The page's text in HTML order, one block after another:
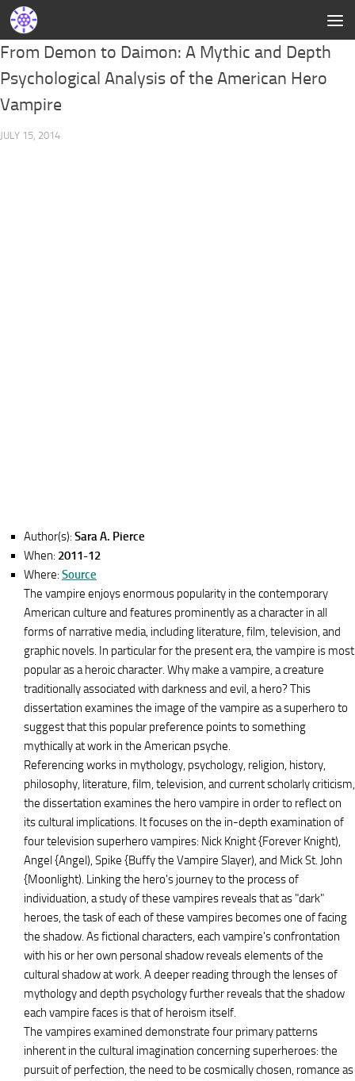
From Demon to Daimon: A Mythic and Depth
Psychological Analysis of the American Hero
Vampire
JULY 15, 2014
Author(s): Sara A. Pierce
When: 2011-12
Where: Source
The vampire enjoys enormous popularity in the contemporary
American culture and features prominently as a character in all
forms of narrative media, including literature, film, television, and
graphic novels. In particular for the present era, the vampire is most
popular as a heroic character. Why make a vampire, a creature
traditionally associated with darkness and evil, a hero? This
dissertation examines the image of the vampire as a superhero to
suggest that this popular preference points to something
mythically at work in the American psyche.
Referencing works in mythology, psychology, religion, history,
philosophy, literature, film, television, and current scholarly criticism,
the dissertation examines the hero vampire in order to reflect on
its cultural implications. It focuses on the in-depth examination of
four television superhero vampires: Nick Knight {Forever Knight),
Angel {Angel), Spike {Buffy the Vampire Slayer), and Mick St. John
{Moonlight). Linking the hero's journey to the process of
individuation, a study of these vampires reveals that as "dark"
heroes, the task of each of these vampires becomes one of facing
the shadow. As fictional characters, each vampire's confrontation
with his or her own personal shadow reveals elements of the
cultural shadow at work. A deeper reading through the lenses of
mythology and depth psychology further reveals that the shadow
each vampire faces is that of heroism itself.
The vampires examined demonstrate four primary patterns
inherent in the cultural imagination concerning superheroes: the
pursuit of perfection, the need to be cosmically chosen, romance as